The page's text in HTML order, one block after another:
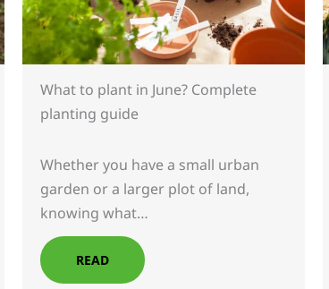
What to plant in June? Complete
planting guide
Whether you have a small urban
garden or a larger plot of land,
knowing what…
READ